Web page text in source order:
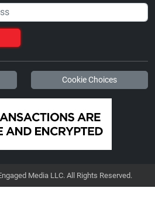
Cookie Choices
Media LLC. All Rights Reserved.